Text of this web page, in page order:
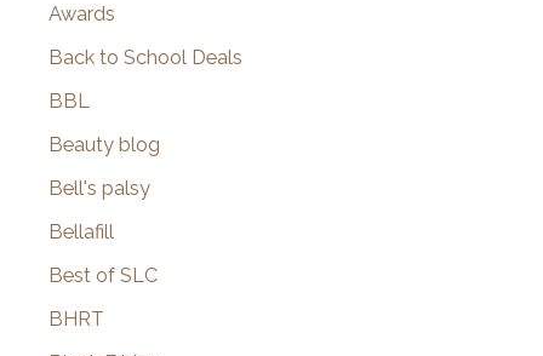
Awards
Back to School Deals
BBL
Beauty blog
Bell's palsy
Bellafill
Best of SLC
BHRT